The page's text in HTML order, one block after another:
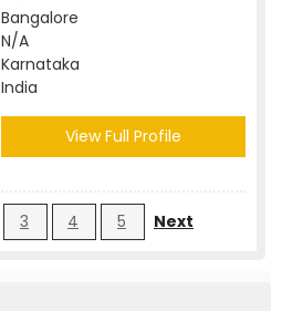
Bangalore
N/A
Karnataka
India
View Full Profile
3 4 5 Next